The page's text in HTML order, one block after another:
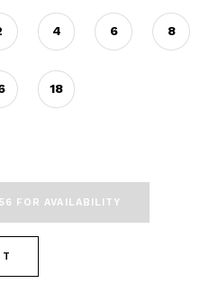
4 6 8
18
FOR AVAILABILITY